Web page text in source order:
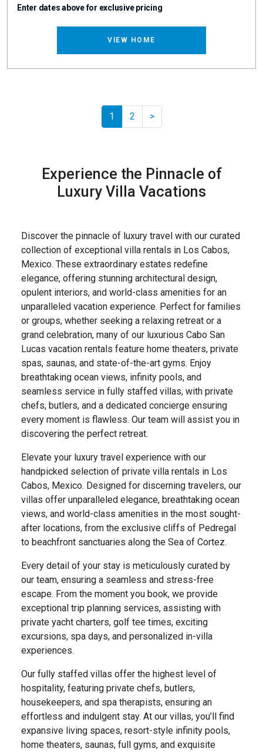
Enter dates above for exclusive pricing
VIEW HOME
1 2 >Pager.nextPage
Experience the Pinnacle of
Luxury Villa Vacations
Discover the pinnacle of luxury travel with our curated
collection of exceptional villa rentals in Los Cabos,
Mexico. These extraordinary estates redefine
elegance, offering stunning architectural design,
opulent interiors, and world-class amenities for an
unparalleled vacation experience. Perfect for families
or groups, whether seeking a relaxing retreat or a
grand celebration, many of our luxurious Cabo San
Lucas vacation rentals feature home theaters, private
spas, saunas, and state-of-the-art gyms. Enjoy
breathtaking ocean views, infinity pools, and
seamless service in fully staffed villas, with private
chefs, butlers, and a dedicated concierge ensuring
every moment is flawless. Our team will assist you in
discovering the perfect retreat.
Elevate your luxury travel experience with our
handpicked selection of private villa rentals in Los
Cabos, Mexico. Designed for discerning travelers, our
villas offer unparalleled elegance, breathtaking ocean
views, and world-class amenities in the most sought-
after locations, from the exclusive cliffs of Pedregal
to beachfront sanctuaries along the Sea of Cortez.
Every detail of your stay is meticulously curated by
our team, ensuring a seamless and stress-free
escape. From the moment you book, we provide
exceptional trip planning services, assisting with
private yacht charters, golf tee times, exciting
excursions, spa days, and personalized in-villa
experiences.
Our fully staffed villas offer the highest level of
hospitality, featuring private chefs, butlers,
housekeepers, and spa therapists, ensuring an
effortless and indulgent stay. At our villas, you’ll find
expansive living spaces, resort-style infinity pools,
home theaters, saunas, full gyms, and exquisite